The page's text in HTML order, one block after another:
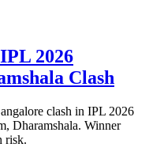
2026
Clash
clash in IPL 2026
Dharamshala. Winner
risk.